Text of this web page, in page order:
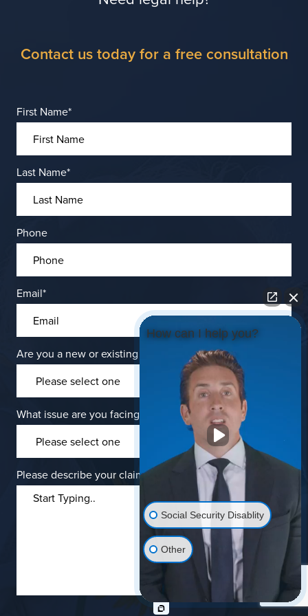
Contact us today for a free consultation
First Name*
Last Name*
Phone
Email*
Are you a new or existing client?
What issue are you facing?
Please describe your claims.
How can I help you?
Social Security Disablity
Other